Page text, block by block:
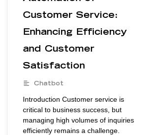
Customer Service:
Enhancing Efficiency
and Customer
Satisfaction
Chatbot
Introduction Customer service is
critical to business success, but
managing high volumes of inquiries
efficiently remains a challenge.